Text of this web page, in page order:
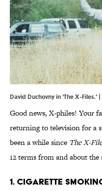
David Duchovny in 'The X-
Good news, X-philes! Your
returning to television for a
been a while since The X-
12 terms from and about the
1. CIGARETTE